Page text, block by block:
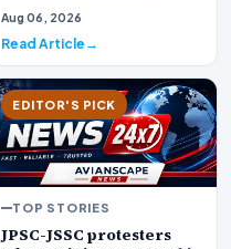
Closest view yet of the
Aug 06, 2026
Read Article
EDITOR'S PICK
TOP STORIES
JPSC-JSSC protesters